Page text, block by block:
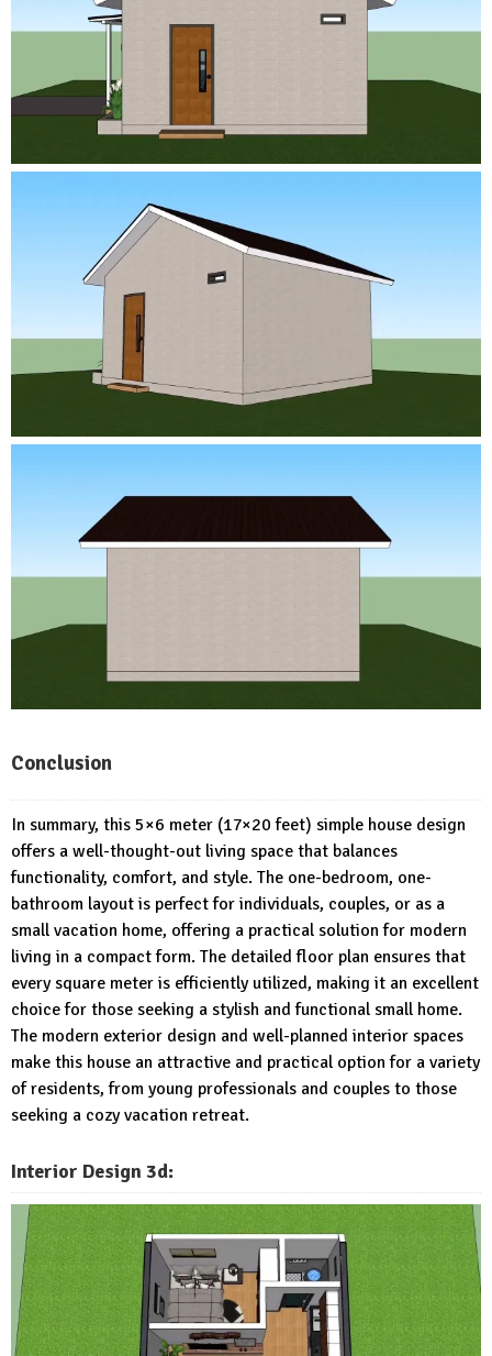
Conclusion
In summary, this 5×6 meter (17×20 feet) simple house design
offers a well-thought-out living space that balances
functionality, comfort, and style. The one-bedroom, one-
bathroom layout is perfect for individuals, couples, or as a
small vacation home, offering a practical solution for modern
living in a compact form. The detailed floor plan ensures that
every square meter is efficiently utilized, making it an excellent
choice for those seeking a stylish and functional small home.
The modern exterior design and well-planned interior spaces
make this house an attractive and practical option for a variety
of residents, from young professionals and couples to those
seeking a cozy vacation retreat.
Interior Design 3d: